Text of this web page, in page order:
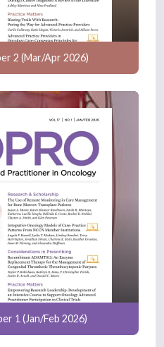
2 (Mar/Apr 2026)
1 (Jan/Feb 2026)